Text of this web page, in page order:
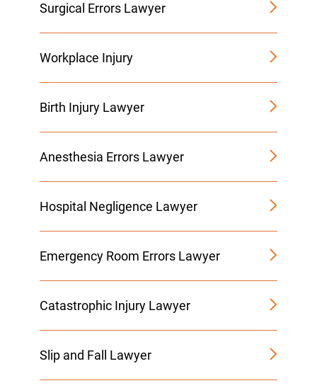
Surgical Errors Lawyer
Workplace Injury
Birth Injury Lawyer
Anesthesia Errors Lawyer
Hospital Negligence Lawyer
Emergency Room Errors Lawyer
Catastrophic Injury Lawyer
Slip and Fall Lawyer